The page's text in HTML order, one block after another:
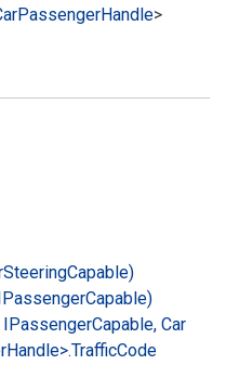
PassengerHandle>
SteeringCapable)
Capable)
IPassengerCapable, Car
Handle>.TrafficCode